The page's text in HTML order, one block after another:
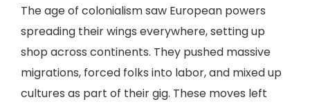
The age of colonialism saw European powers
spreading their wings everywhere, setting up
shop across continents. They pushed massive
migrations, forced folks into labor, and mixed up
cultures as part of their gig. These moves left